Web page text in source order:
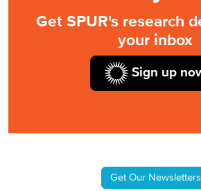
Get SPUR's research
your inbox
Sign up
Get Our Newsletters